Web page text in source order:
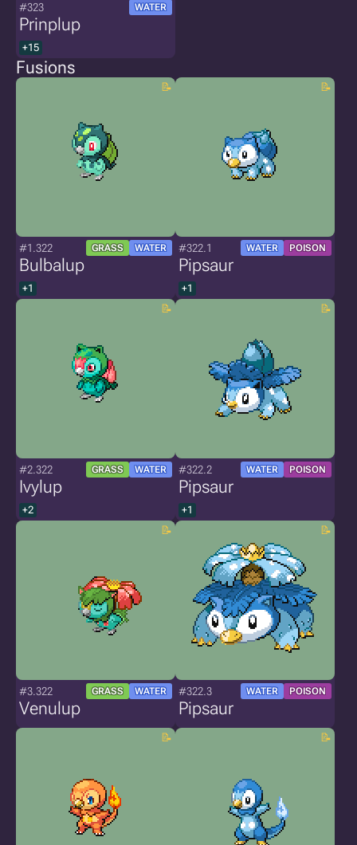
#323 WATER
Prinplup
+15
Fusions
#1.322 GRASS WATER
Bulbalup
+1
#322.1 WATER POISON
Pipsaur
+1
#2.322 GRASS WATER
Ivylup
+2
#322.2 WATER POISON
Pipsaur
+1
#3.322 GRASS WATER
Venulup
#322.3 WATER POISON
Pipsaur